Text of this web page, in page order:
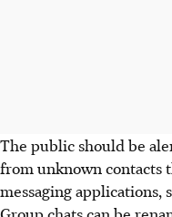
The public should be
from unknown contacts
messaging applications,